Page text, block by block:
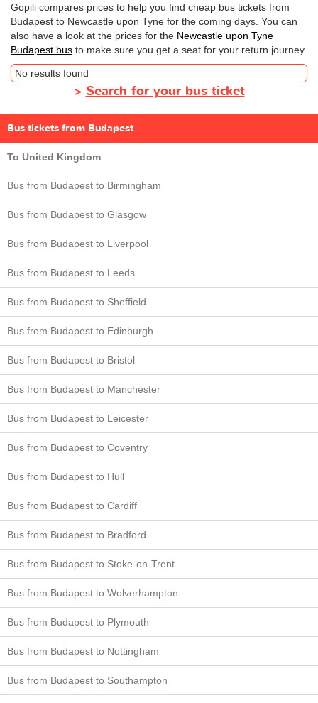
Gopili compares prices to help you find cheap bus tickets from
Budapest to Newcastle upon Tyne for the coming days. You can
also have a look at the prices for the Newcastle upon Tyne
Budapest bus to make sure you get a seat for your return journey.
No results found
>Search for your bus ticket
Bus tickets from Budapest
To United Kingdom
Bus from Budapest to Birmingham
Bus from Budapest to Glasgow
Bus from Budapest to Liverpool
Bus from Budapest to Leeds
Bus from Budapest to Sheffield
Bus from Budapest to Edinburgh
Bus from Budapest to Bristol
Bus from Budapest to Manchester
Bus from Budapest to Leicester
Bus from Budapest to Coventry
Bus from Budapest to Hull
Bus from Budapest to Cardiff
Bus from Budapest to Bradford
Bus from Budapest to Stoke-on-Trent
Bus from Budapest to Wolverhampton
Bus from Budapest to Plymouth
Bus from Budapest to Nottingham
Bus from Budapest to Southampton